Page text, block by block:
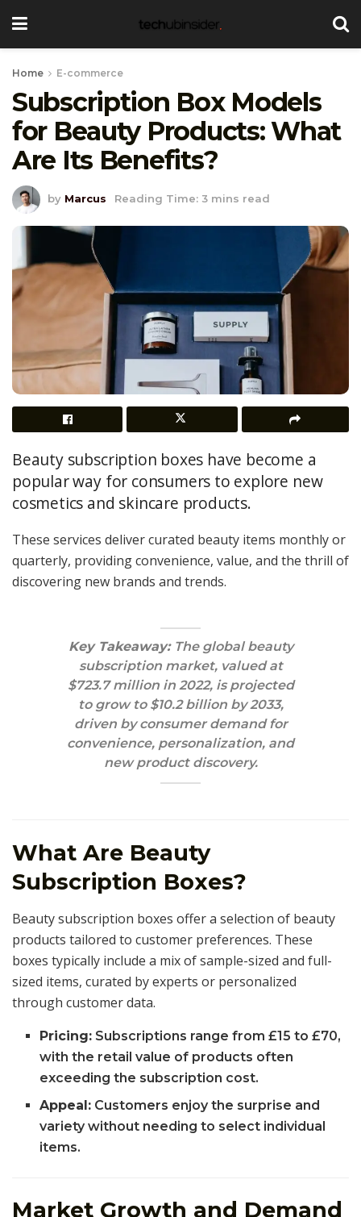
Home E-commerce
Subscription Box Models
for Beauty Products: What
Are Its Benefits?
by Marcus Reading Time: 3 mins read
Beauty subscription boxes have become a
popular way for consumers to explore new
cosmetics and skincare products.
These services deliver curated beauty items monthly or
quarterly, providing convenience, value, and the thrill of
discovering new brands and trends.
Key Takeaway: The global beauty
subscription market, valued at
$723.7 million in 2022, is projected
to grow to $10.2 billion by 2033,
driven by consumer demand for
convenience, personalization, and
new product discovery.
What Are Beauty
Subscription Boxes?
Beauty subscription boxes offer a selection of beauty
products tailored to customer preferences. These
boxes typically include a mix of sample-sized and full-
sized items, curated by experts or personalized
through customer data.
Pricing: Subscriptions range from £15 to £70,
with the retail value of products often
exceeding the subscription cost.
Appeal: Customers enjoy the surprise and
variety without needing to select individual
items.
Market Growth and Demand